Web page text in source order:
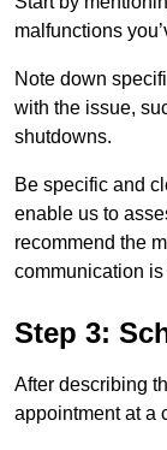
malfunctions
Note down
with the issue,
shutdowns.
Be specific and
enable us to
recommend the
communication
Step 3:
After describing
appointment at a